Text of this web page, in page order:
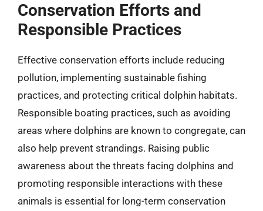
Conservation Efforts and
Responsible Practices
Effective conservation efforts include reducing
pollution, implementing sustainable fishing
practices, and protecting critical dolphin habitats.
Responsible boating practices, such as avoiding
areas where dolphins are known to congregate, can
also help prevent strandings. Raising public
awareness about the threats facing dolphins and
promoting responsible interactions with these
animals is essential for long-term conservation